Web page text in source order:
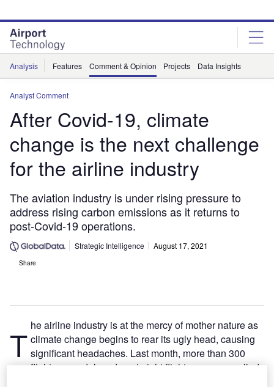
site
menu
page
content
Analysis Features Comment & Opinion Projects Data Insights
Analyst Comment
After Covid-19, climate
change is the next challenge
for the airline industry
The aviation industry is under rising pressure to
address rising carbon emissions as it returns to
post-Covid-19 operations.
Strategic Intelligence August 17, 2021
Share
T he airline industry is at the mercy of mother nature as
climate change begins to rear its ugly head, causing
significant headaches. Last month, more than 300
flights were delayed, and eight flights were cancelled